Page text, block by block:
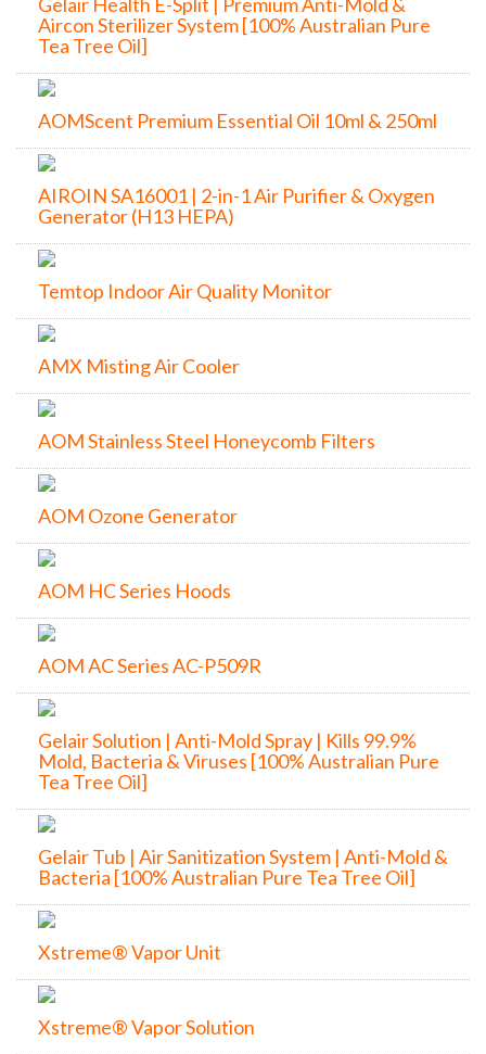
Aircon Sterilizer System [100% Australian Pure
Tea Tree Oil]
AOMScent Premium Essential Oil 10ml & 250ml
AIROIN SA16001 | 2-in-1 Air Purifier & Oxygen
Generator (H13 HEPA)
Temtop Indoor Air Quality Monitor
AMX Misting Air Cooler
AOM Stainless Steel Honeycomb Filters
AOM Ozone Generator
AOM HC Series Hoods
AOM AC Series AC-P509R
Gelair Solution | Anti-Mold Spray | Kills 99.9%
Mold, Bacteria & Viruses [100% Australian Pure
Tea Tree Oil]
Gelair Tub | Air Sanitization System | Anti-Mold &
Bacteria [100% Australian Pure Tea Tree Oil]
Xstreme® Vapor Unit
Xstreme® Vapor Solution